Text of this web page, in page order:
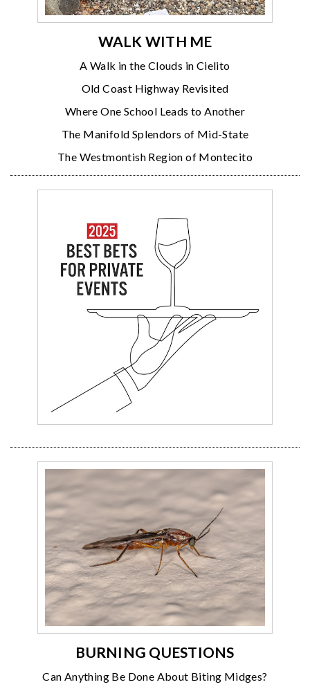
WALK WITH ME
A Walk in the Clouds in Cielito
Old Coast Highway Revisited
Where One School Leads to Another
The Manifold Splendors of Mid-State
The Westmontish Region of Montecito
BURNING QUESTIONS
Can Anything Be Done About Biting Midges?